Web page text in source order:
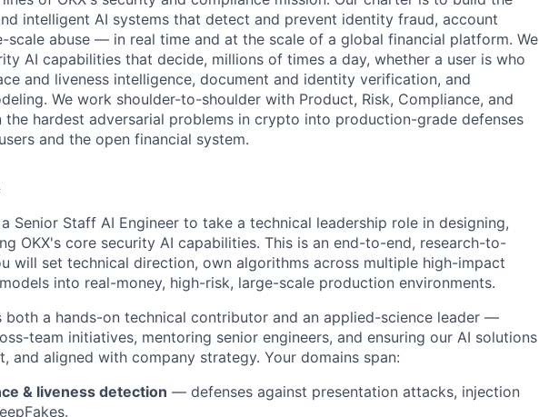
intelligent AI systems that detect and prevent identity fraud, account
scale abuse — in real time and at the scale of a global financial platform. We
AI capabilities that decide, millions of times a day, whether a user is who
and liveness intelligence, document and identity verification, and
We work shoulder-to-shoulder with Product, Risk, Compliance, and
the hardest adversarial problems in crypto into production-grade defenses
and the open financial system.
Senior Staff AI Engineer to take a technical leadership role in designing,
OKX's core security AI capabilities. This is an end-to-end, research-to-
will set technical direction, own algorithms across multiple high-impact
into real-money, high-risk, large-scale production environments.
both a hands-on technical contributor and an applied-science leader —
team initiatives, mentoring senior engineers, and ensuring our AI solutions
and aligned with company strategy. Your domains span:
& liveness detection — defenses against presentation attacks, injection